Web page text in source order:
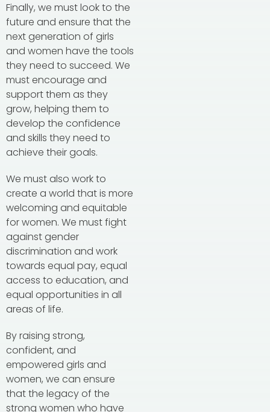
Finally, we must look to the
future and ensure that the
next generation of girls
and women have the tools
they need to succeed. We
must encourage and
support them as they
grow, helping them to
develop the confidence
and skills they need to
achieve their goals.
We must also work to
create a world that is more
welcoming and equitable
for women. We must fight
against gender
discrimination and work
towards equal pay, equal
access to education, and
equal opportunities in all
areas of life.
By raising strong,
confident, and
empowered girls and
women, we can ensure
that the legacy of the
strong women who have